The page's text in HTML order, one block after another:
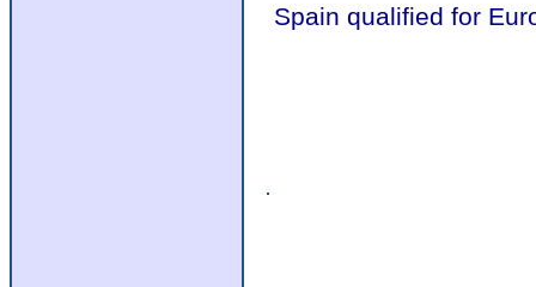
Spain qualified for